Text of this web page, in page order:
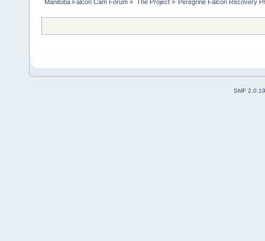
Manitoba Falcon Cam Forum » The Project» Peregrine Falcon Recovery
SMF 2.0.19